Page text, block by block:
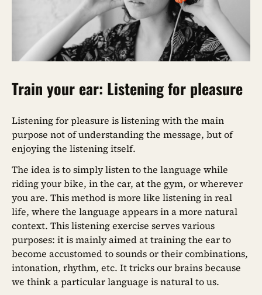
Train your ear: Listening for pleasure
Listening for pleasure is listening with the main
purpose not of understanding the message, but of
enjoying the listening itself.
The idea is to simply listen to the language while
riding your bike, in the car, at the gym, or wherever
you are. This method is more like listening in real
life, where the language appears in a more natural
context. This listening exercise serves various
purposes: it is mainly aimed at training the ear to
become accustomed to sounds or their combinations,
intonation, rhythm, etc. It tricks our brains because
we think a particular language is natural to us.